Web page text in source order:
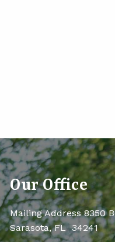
Our Office
Mailing Address 8350
Sarasota, FL 34241